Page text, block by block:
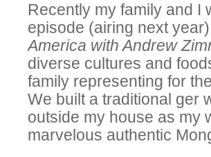
Recently my family and I
episode (airing next
America with Andrew
diverse cultures and
family representing for
We built a traditional ger
outside my house as my
marvelous authentic